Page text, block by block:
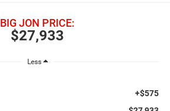
$27,933
BIG JON PRICE:
Less
+$575